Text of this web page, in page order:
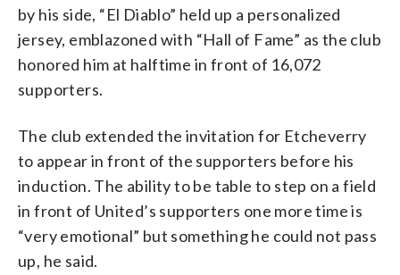
by his side, “El Diablo” held up a personalized
jersey, emblazoned with “Hall of Fame” as the club
honored him at halftime in front of 16,072
supporters.
The club extended the invitation for Etcheverry
to appear in front of the supporters before his
induction. The ability to be table to step on a field
in front of United’s supporters one more time is
“very emotional” but something he could not pass
up, he said.